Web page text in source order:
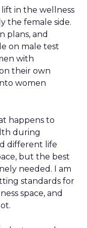
in the wellness
the female side.
plans, and
on male test
with
their own
women
happens to
during
different life
but the best
needed. I am
standards for
space, and